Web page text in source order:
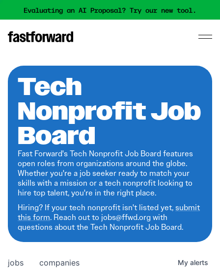
Evaluating an AI Proposal? Try our new tool.
Tech
Nonprofit Job
Board
Fast Forward's Tech Nonprofit Job Board features
open roles from organizations around the globe.
Whether you're a job seeker ready to match your
skills with a mission or a tech nonprofit looking to
hire top talent, you're in the right place.
Hiring? If your tech nonprofit isn't listed yet,submit
this form. Reach out to jobs@ffwd.org with
questions about the Tech Nonprofit Job Board.
jobs companies My alerts